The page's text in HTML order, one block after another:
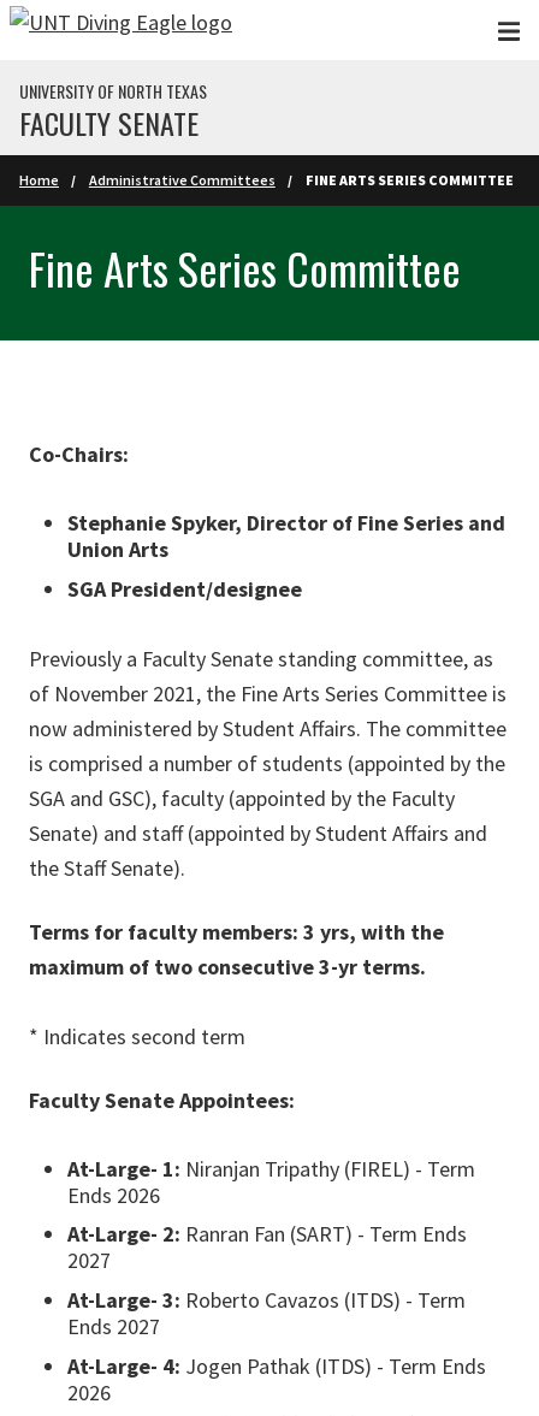
Skip to main content
UNIVERSITY OF NORTH TEXAS
FACULTY SENATE
Home Administrative Committees FINE ARTS SERIES COMMITTEE
Fine Arts Series Committee
Co-Chairs:
Stephanie Spyker, Director of Fine Series and
Union Arts
SGA President/designee
Previously a Faculty Senate standing committee, as
of November 2021, the Fine Arts Series Committee is
now administered by Student Affairs. The committee
is comprised a number of students (appointed by the
SGA and GSC), faculty (appointed by the Faculty
Senate) and staff (appointed by Student Affairs and
the Staff Senate).
Terms for faculty members: 3 yrs, with the
maximum of two consecutive 3-yr terms.
* Indicates second term
Faculty Senate Appointees:
At-Large- 1: Niranjan Tripathy (FIREL) - Term
Ends 2026
At-Large- 2: Ranran Fan (SART) - Term Ends
2027
At-Large- 3: Roberto Cavazos (ITDS) - Term
Ends 2027
At-Large- 4: Jogen Pathak (ITDS) - Term Ends
2026